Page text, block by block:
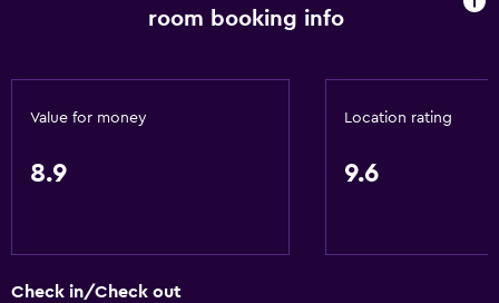
room booking info
Value for money
8.9
Location rating
9.6
Check in/Check out